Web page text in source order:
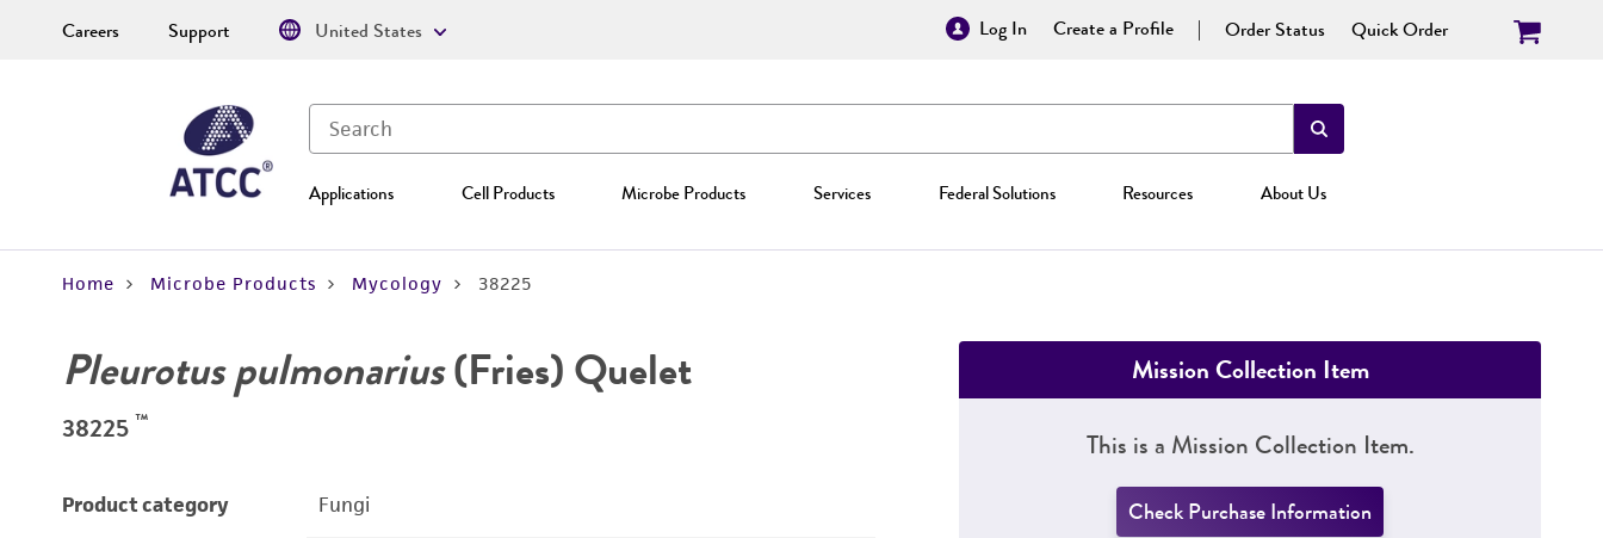
Log In Create a Profile Order Status Quick Order
Applications Cell Products Microbe Products Services Federal Solutions Resources About Us
Careers Support United States
Home Microbe Products Mycology 38225
Pleurotus pulmonarius(Fries) Quelet
38225 ™
Product category
Fungi
Mission Collection Item
This is a Mission Collection Item.
Check Purchase Information